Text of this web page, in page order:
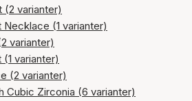
(2 varianter)
Necklace (1 varianter)
varianter)
varianter)
(2 varianter)
Cubic Zirconia (6 varianter)